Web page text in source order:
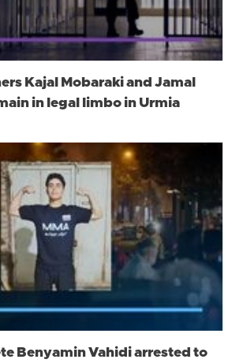
Kajal Mobaraki and Jamal
in legal limbo in Urmia
Benyamin Vahidi arrested to